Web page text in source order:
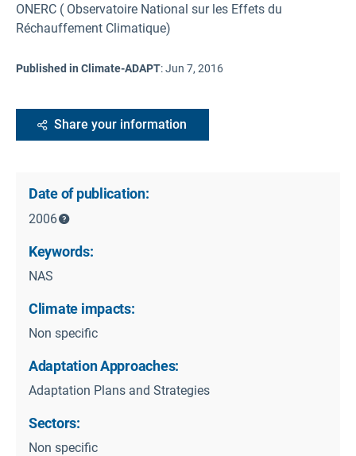
ONERC ( Observatoire National sur les Effets du
Réchauffement Climatique)
Published in Climate-ADAPT:Jun 7, 2016
Share your information
Date of publication:
2006
Keywords:
NAS
Climate impacts:
Non specific
Adaptation Approaches:
Adaptation Plans and Strategies
Sectors:
Non specific